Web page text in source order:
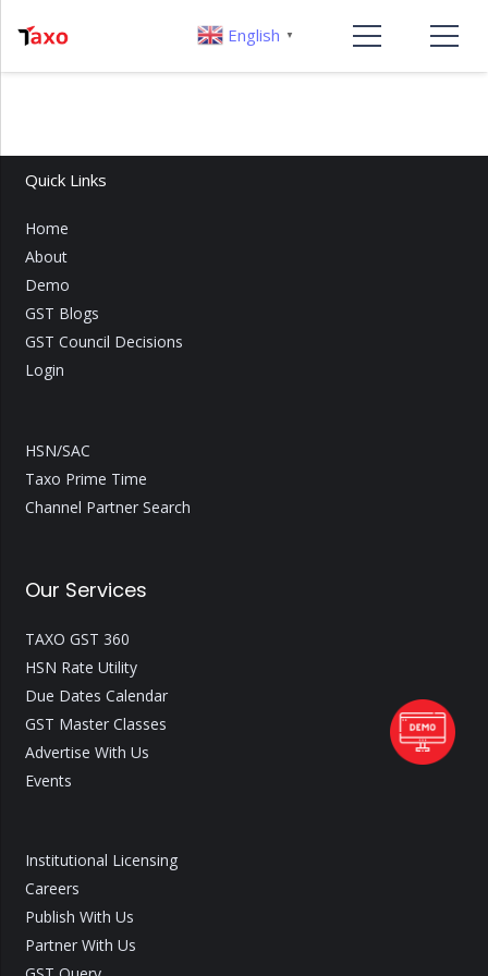
Quick Links
Home
About
Demo
GST Blogs
GST Council Decisions
Login
HSN/SAC
Taxo Prime Time
Channel Partner Search
Our Services
TAXO GST 360
HSN Rate Utility
Due Dates Calendar
GST Master Classes
Advertise With Us
Events
Institutional Licensing
Careers
Publish With Us
Partner With Us
English ▼